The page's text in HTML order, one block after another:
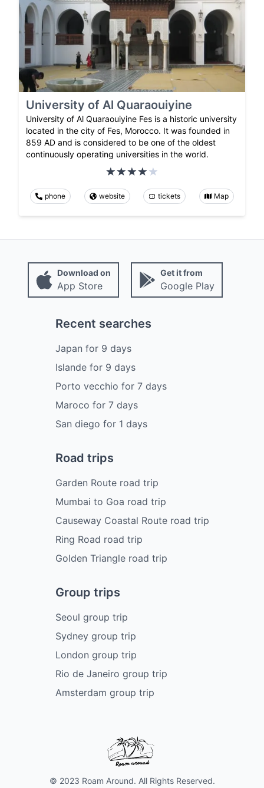
University of Al Quaraouiyine
University of Al Quaraouiyine Fes is a historic university
located in the city of Fes, Morocco. It was founded in
859 AD and is considered to be one of the oldest
continuously operating universities in the world.
phone website tickets Map
Download on
App Store
Get it from
Google Play
Recent searches
Japan for 9 days
Islandefor 9 days
Porto vecchio for 7 days
Maroco for 7 days
San diego for 1 days
Road trips
Garden Route road trip
Mumbai to Goa road trip
Causeway Coastal Route road trip
Ring Road road trip
Golden Triangle road trip
Group trips
Seoul group trip
Sydney group trip
London group trip
Rio de Janeiro group trip
Amsterdam group trip
© 2023 Roam Around. All Rights Reserved.